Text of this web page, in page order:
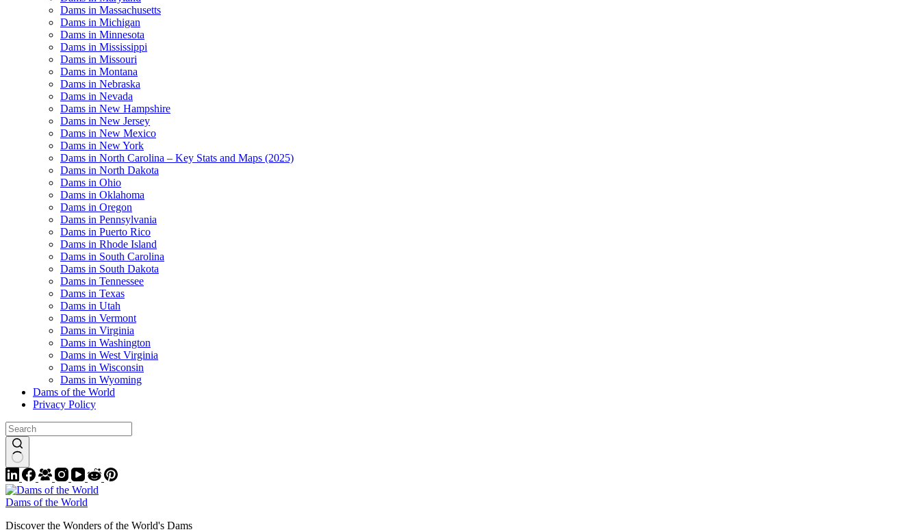
Dams in Massachusetts
Dams in Michigan
Dams in Minnesota
Dams in Mississippi
Dams in Missouri
Dams in Montana
Dams in Nebraska
Dams in Nevada
Dams in New Hampshire
Dams in New Jersey
Dams in New Mexico
Dams in New York
Dams in North Carolina – Key Stats and Maps (2025)
Dams in North Dakota
Dams in Ohio
Dams in Oklahoma
Dams in Oregon
Dams in Pennsylvania
Dams in Puerto Rico
Dams in Rhode Island
Dams in South Carolina
Dams in South Dakota
Dams in Tennessee
Dams in Texas
Dams in Utah
Dams in Vermont
Dams in Virginia
Dams in Washington
Dams in West Virginia
Dams in Wisconsin
Dams in Wyoming
Dams of the World
Privacy Policy
Dams of the World
Discover the Wonders of the World's Dams